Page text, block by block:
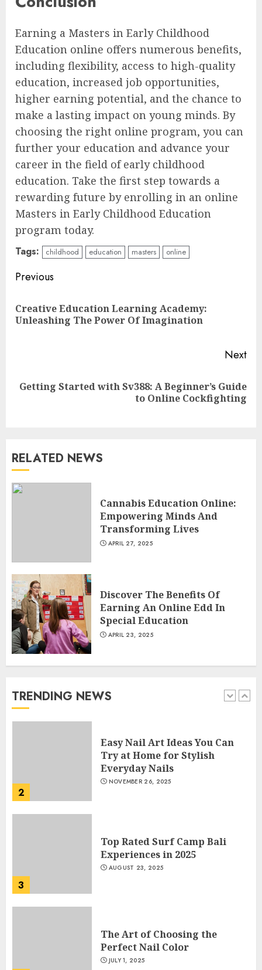
Earning a Masters in Early Childhood
Education online offers numerous benefits,
including flexibility, access to high-quality
education, increased job opportunities,
higher earning potential, and the chance to
make a lasting impact on young minds. By
choosing the right online program, you can
further your education and advance your
career in the field of early childhood
education. Take the first step towards a
rewarding future by enrolling in an online
Masters in Early Childhood Education
program today.
Tags: childhood education masters online
Continue
Reading
Previous
Creative Education Learning Academy:
Unleashing The Power Of Imagination
Next
Next
Getting Started with Sv388: A Beginner’s Guide
to Online Cockfighting
RELATED NEWS
Cannabis Education Online:
Empowering Minds And
Transforming Lives
APRIL 27, 2025
Discover The Benefits Of
Earning An Online Edd In
Special Education
APRIL 23, 2025
TRENDING NEWS
Experiences in 2025
AUGUST 23, 2025
5
APRIL 28, 2025
1
Manicure for Healthy and
2
Easy Nail Art Ideas You Can
Try at Home for Stylish
Everyday Nails
NOVEMBER 26, 2025
3
Top Rated Surf Camp Bali
Experiences in 2025
AUGUST 23, 2025
The Art of Choosing the
Perfect Nail Color
JULY 1, 2025